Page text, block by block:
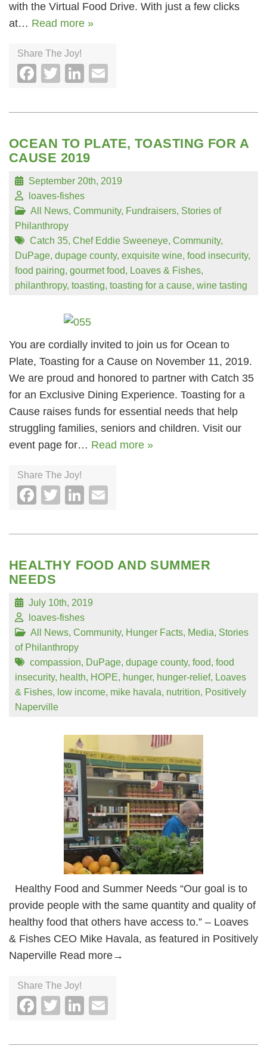
with the Virtual Food Drive. With just a few clicks
at… Read more »
Share The Joy!
Facebook
TwitterLinkedIn
OCEAN TO PLATE, TOASTING FOR A
CAUSE 2019
September 20th, 2019
loaves-fishes
All News, Community, Fundraisers, Stories of
Philanthropy
Catch 35, Chef Eddie Sweeneye, Community,
DuPage, dupage county, exquisite wine, food insecurity,
food pairing, gourmet food, Loaves & Fishes,
philanthropy, toasting, toasting for a cause, wine tasting
You are cordially invited to join us for Ocean to
Plate, Toasting for a Cause on November 11, 2019.
We are proud and honored to partner with Catch 35
for an Exclusive Dining Experience. Toasting for a
Cause raises funds for essential needs that help
struggling families, seniors and children. Visit our
event page for… Read more »
Share The Joy!
Facebook
TwitterLinkedIn
HEALTHY FOOD AND SUMMER
NEEDS
July 10th, 2019
loaves-fishes
All News, Community, Hunger Facts, Media, Stories
of Philanthropy
compassion, DuPage, dupage county, food, food
insecurity, health, HOPE, hunger, hunger-relief, Loaves
& Fishes, low income, mike havala, nutrition, Positively
Naperville
Healthy Food and Summer Needs “Our goal is to
provide people with the same quantity and quality of
healthy food that others have access to.” – Loaves
& Fishes CEO Mike Havala, as featured in Positively
Naperville Read more→
Share The Joy!
Facebook
TwitterLinkedIn